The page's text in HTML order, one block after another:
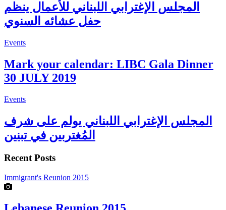
المجلس الإغترابي اللبناني للأعمال ينظم
حفل عشائه السنوي
Events
Mark your calendar: LIBC Gala Dinner
30 JULY 2019
Events
المجلس الإغترابي اللبناني يولم على شرف
المُغتربين في تبنين
Recent Posts
Immigrant's Reunion 2015